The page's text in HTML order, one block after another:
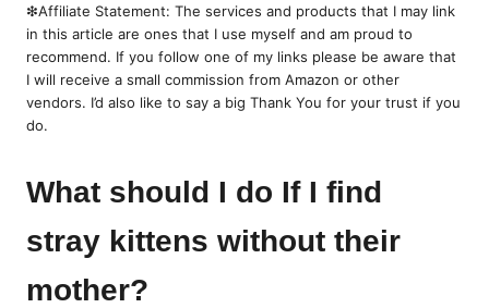
❇︎Affiliate Statement: The services and products that I may link
in this article are ones that I use myself and am proud to
recommend. If you follow one of my links please be aware that
I will receive a small commission from Amazon or other
vendors. I’d also like to say a big Thank You for your trust if you
do.
What should I do If I find
stray kittens without their
mother?